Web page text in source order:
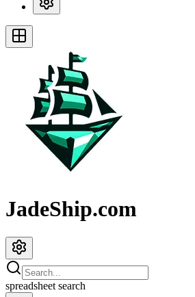
JadeShip.com
spreadsheet search